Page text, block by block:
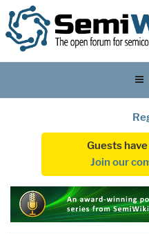
Guests
Join our